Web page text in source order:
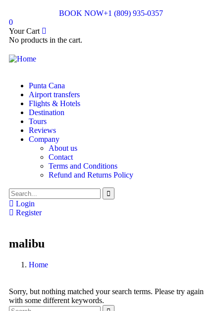
BOOK NOW+1 (809) 935-0357
0
Your Cart
No products in the cart.
Punta Cana
Airport transfers
Flights & Hotels
Destination
Tours
Reviews
Company
About us
Contact
Terms and Conditions
Refund and Returns Policy
Login
Register
malibu
Home
Sorry, but nothing matched your search terms. Please try again
with some different keywords.